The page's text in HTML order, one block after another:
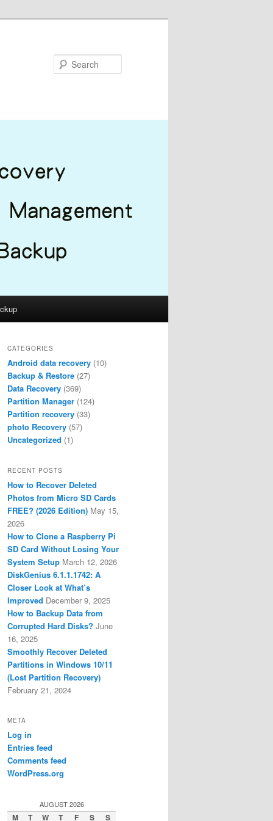
CATEGORIES
Android data recovery (10)
Backup & Restore (27)
Data Recovery (369)
Partition Manager (124)
Partition recovery (33)
photo Recovery (57)
Uncategorized (1)
RECENT POSTS
How to Recover Deleted
Photos from Micro SD Cards
FREE? (2026 Edition) May 15,
2026
How to Clone a Raspberry Pi
SD Card Without Losing Your
System Setup March 12, 2026
DiskGenius 6.1.1.1742: A
Closer Look at What’s
Improved December 9, 2025
How to Backup Data from
Corrupted Hard Disks? June
16, 2025
Smoothly Recover Deleted
Partitions in Windows 10/11
(Lost Partition Recovery)
February 21, 2024
META
Log in
Entries feed
Comments feed
WordPress.org
AUGUST 2026
M T W T F S S